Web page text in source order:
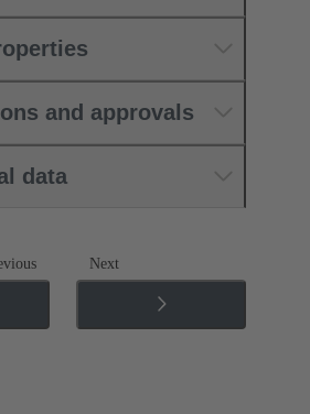
and approvals
data
Next